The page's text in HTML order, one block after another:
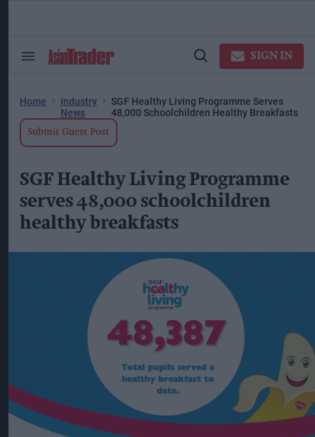
Search
Open
SIGN IN
Home
Industry
News
SGF Healthy Living Programme Serves
48,000 Schoolchildren Healthy Breakfasts
Submit Guest Post
SGF Healthy Living Programme
serves 48,000 schoolchildren
healthy breakfasts